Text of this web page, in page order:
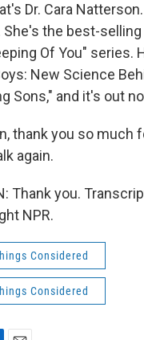
Dr. Cara
She's the best-
Of You" series.
New Science
Sons," and it's out
thank you so much
again.
Thank you.
NPR.
Considered
Considered